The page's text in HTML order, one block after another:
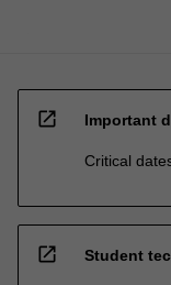
open_in_new Important
Critical
open_in_new Student